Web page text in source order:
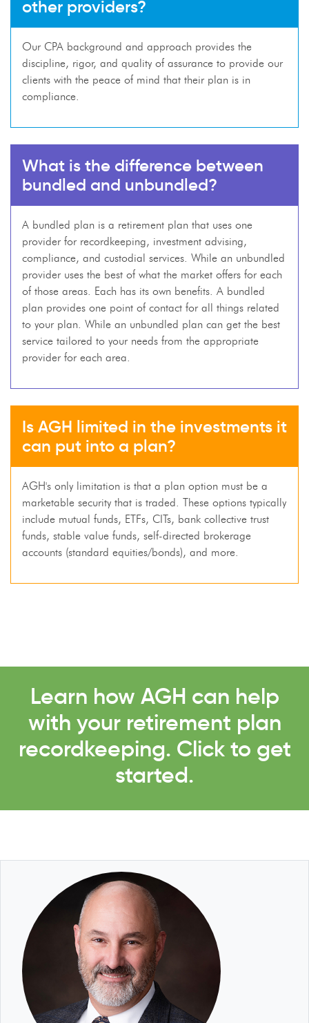
other providers?
Our CPA background and approach provides the
discipline, rigor, and quality of assurance to provide our
clients with the peace of mind that their plan is in
compliance.
What is the difference between
bundled and unbundled?
A bundled plan is a retirement plan that uses one
provider for recordkeeping, investment advising,
compliance, and custodial services. While an unbundled
provider uses the best of what the market offers for each
of those areas. Each has its own benefits. A bundled
plan provides one point of contact for all things related
to your plan. While an unbundled plan can get the best
service tailored to your needs from the appropriate
provider for each area.
Is AGH limited in the investments it
can put into a plan?
AGH's only limitation is that a plan option must be a
marketable security that is traded. These options typically
include mutual funds, ETFs, CITs, bank collective trust
funds, stable value funds, self-directed brokerage
accounts (standard equities/bonds), and more.
Learn how AGH can help
with your retirement plan
recordkeeping. Click to get
started.